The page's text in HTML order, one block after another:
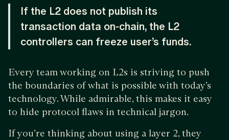
If the L2 does not publish its
transaction data on-chain, the L2
controllers can freeze user’s funds.
Every team working on L2s is striving to push
the boundaries of what is possible with today’s
technology. While admirable, this makes it easy
to hide protocol flaws in technical jargon.
If you’re thinking about using a layer 2, they